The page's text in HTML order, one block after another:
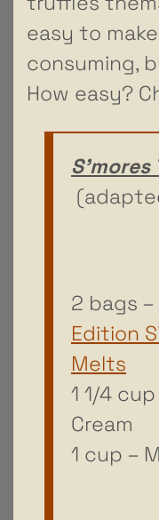
easy to
consuming,
How easy?
2 bags –
Edition
Melts
1 1/4
Cream
1 cup –